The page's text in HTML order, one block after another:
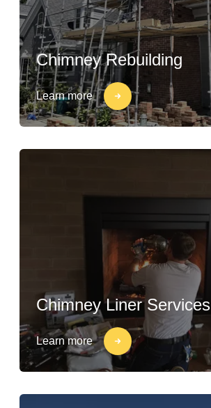
Chimney Rebuilding
Learn more
Chimney Liner Services
Learn more